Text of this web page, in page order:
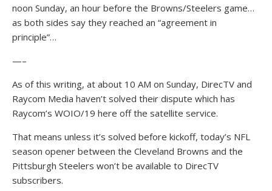
noon Sunday, an hour before the Browns/Steelers game…
as both sides say they reached an “agreement in
principle”…
—–
As of this writing, at about 10 AM on Sunday, DirecTV and
Raycom Media haven’t solved their dispute which has
Raycom’s WOIO/19 here off the satellite service.
That means unless it’s solved before kickoff, today’s NFL
season opener between the Cleveland Browns and the
Pittsburgh Steelers won’t be available to DirecTV
subscribers.